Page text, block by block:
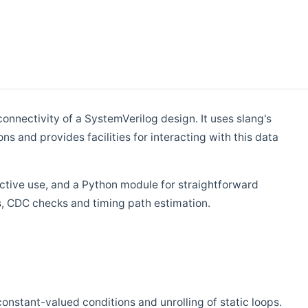
of a SystemVerilog design. It uses slang's
and provides facilities for interacting with this data
use, and a Python module for straightforward
checks and timing path estimation.
valued conditions and unrolling of static loops.